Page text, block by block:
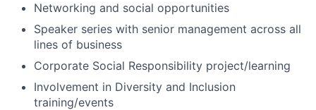
Networking and social opportunities
Speaker series with senior management across all
lines of business
Corporate Social Responsibility project/learning
Involvement in Diversity and Inclusion
training/events